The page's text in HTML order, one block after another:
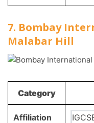
7. Bombay
Malabar Hill
Category
Affiliation